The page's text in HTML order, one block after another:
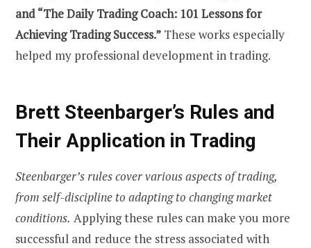
and “The Daily Trading Coach: 101 Lessons for
Achieving Trading Success.” These works especially
helped my professional development in trading.
Brett Steenbarger’s Rules and
Their Application in Trading
Steenbarger’s rules cover various aspects of trading,
from self-discipline to adapting to changing market
conditions. Applying these rules can make you more
successful and reduce the stress associated with